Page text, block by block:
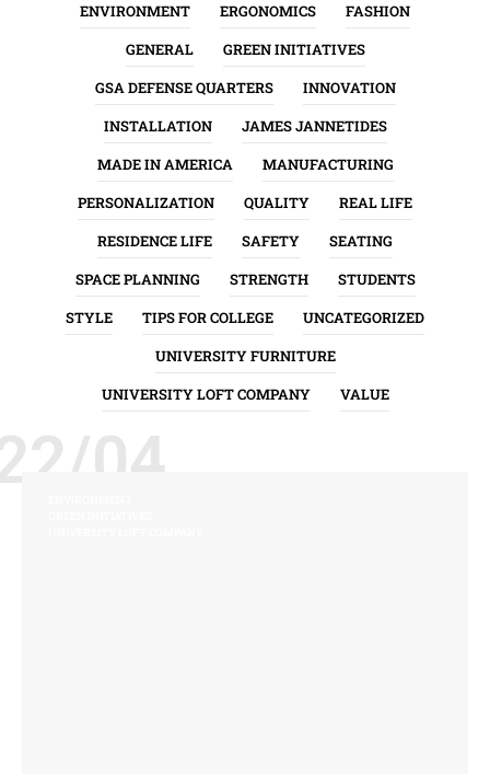
ENVIRONMENT
ERGONOMICS
FASHION
GENERAL
GREEN INITIATIVES
GSA DEFENSE QUARTERS
INNOVATION
INSTALLATION
JAMES JANNETIDES
MADE IN AMERICA
MANUFACTURING
PERSONALIZATION
QUALITY
REAL LIFE
RESIDENCE LIFE
SAFETY
SEATING
SPACE PLANNING
STRENGTH
STUDENTS
STYLE
TIPS FOR COLLEGE
UNCATEGORIZED
UNIVERSITY FURNITURE
UNIVERSITY LOFT COMPANY
VALUE
04